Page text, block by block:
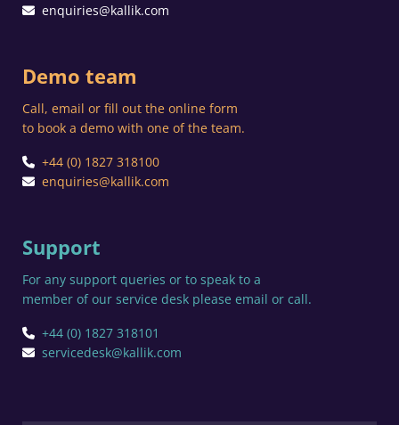
enquiries@kallik.com
Demo team
Call, email or fill out the online form
to book a demo with one of the team.
+44 (0) 1827 318100
enquiries@kallik.com
Support
For any support queries or to speak to a
member of our service desk please email or call.
+44 (0) 1827 318101
servicedesk@kallik.com